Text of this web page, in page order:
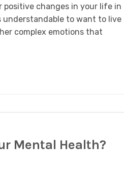
changes in your life in
understandable to want to live
complex emotions that
Mental Health?